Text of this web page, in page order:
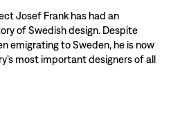
Josef Frank has had an
of Swedish design. Despite
emigrating to Sweden, he is now
most important designers of all